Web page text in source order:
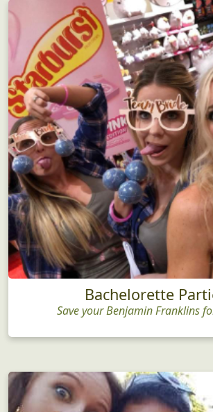
Bachelorette
Save your Benjamin Franklins